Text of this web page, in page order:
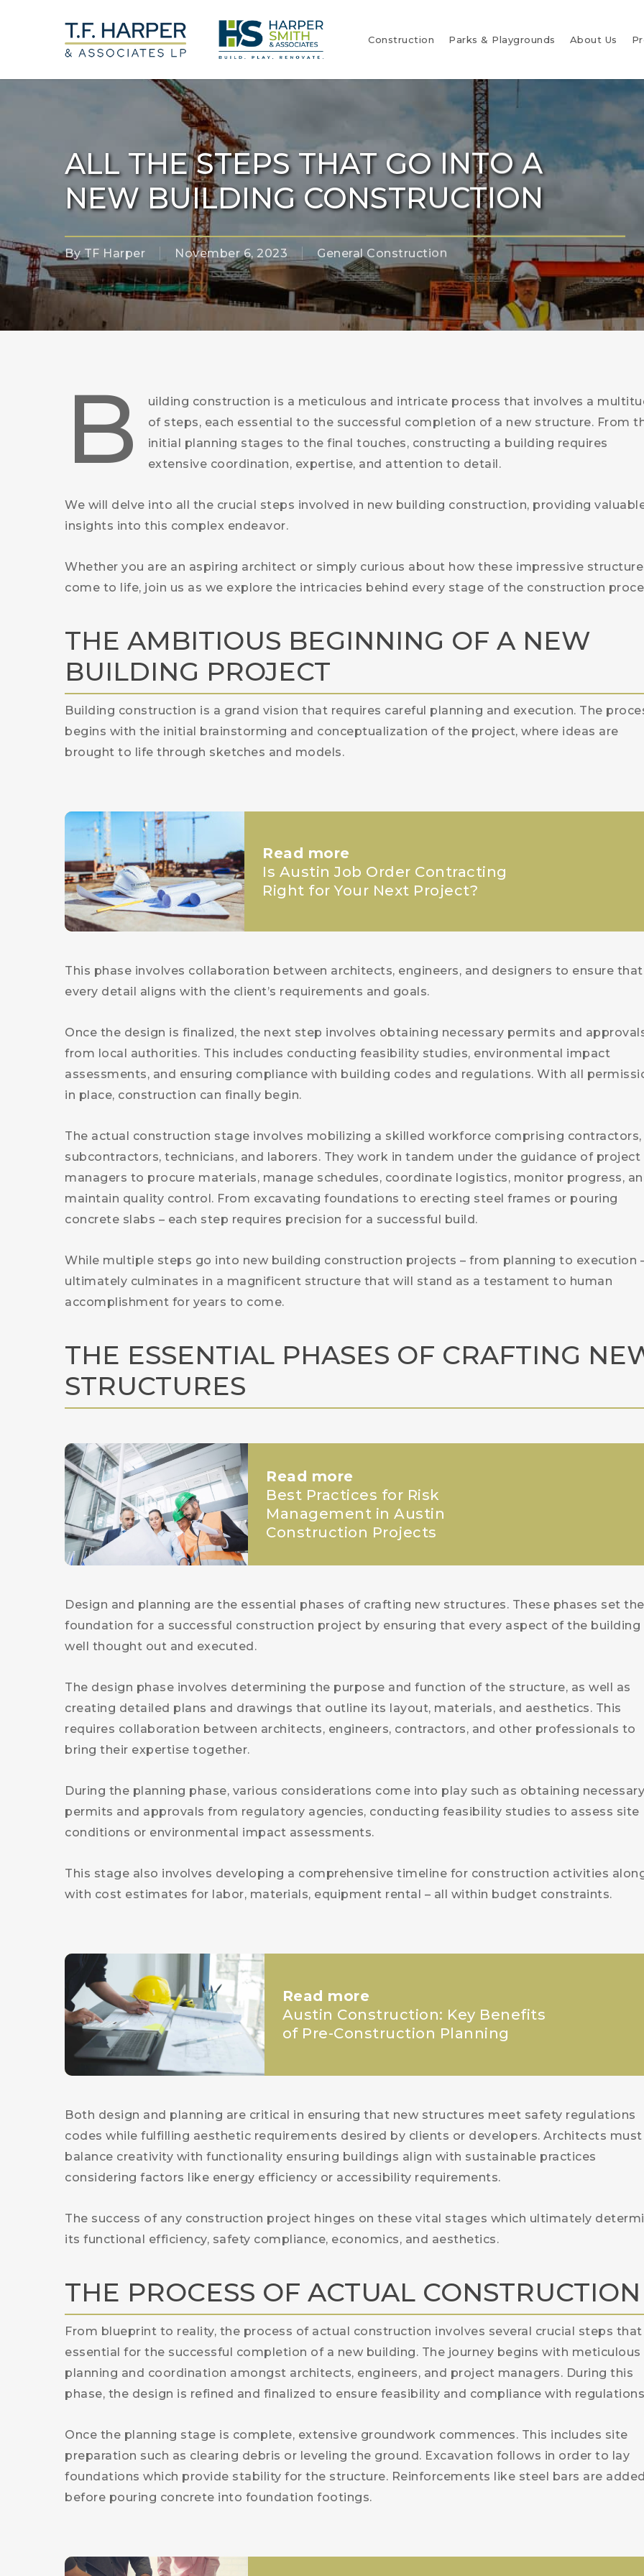
Construction Parks & Playgrounds About Us
ALL THE STEPS THAT GO INTO A
NEW BUILDING CONSTRUCTION
By TF Harper November 6, 2023 General Construction
B
uilding construction is a meticulous and intricate process that involves a
of steps, each essential to the successful completion of a new structure. From
initial planning stages to the final touches, constructing a building requires
extensive coordination, expertise, and attention to detail.
We will delve into all the crucial steps involved in new building construction, providing
insights into this complex endeavor.
Whether you are an aspiring architect or simply curious about how these impressive
come to life, join us as we explore the intricacies behind every stage of the construction
THE AMBITIOUS BEGINNING OF A NEW
BUILDING PROJECT
Building construction is a grand vision that requires careful planning and execution. The
begins with the initial brainstorming and conceptualization of the project, where ideas are
brought to life through sketches and models.
Read more
Is Austin Job Order Contracting
Right for Your Next Project?
This phase involves collaboration between architects, engineers, and designers to ensure that
every detail aligns with the client’s requirements and goals.
Once the design is finalized, the next step involves obtaining necessary permits and
from local authorities. This includes conducting feasibility studies, environmental impact
assessments, and ensuring compliance with building codes and regulations. With all
in place, construction can finally begin.
The actual construction stage involves mobilizing a skilled workforce comprising contractors,
subcontractors, technicians, and laborers. They work in tandem under the guidance of project
managers to procure materials, manage schedules, coordinate logistics, monitor progress,
maintain quality control. From excavating foundations to erecting steel frames or pouring
concrete slabs – each step requires precision for a successful build.
While multiple steps go into new building construction projects – from planning to execution
ultimately culminates in a magnificent structure that will stand as a testament to human
accomplishment for years to come.
THE ESSENTIAL PHASES OF CRAFTING
STRUCTURES
Read more
Best Practices for Risk
Management in Austin
Construction Projects
Design and planning are the essential phases of crafting new structures. These phases set the
foundation for a successful construction project by ensuring that every aspect of the building
well thought out and executed.
The design phase involves determining the purpose and function of the structure, as well as
creating detailed plans and drawings that outline its layout, materials, and aesthetics. This
requires collaboration between architects, engineers, contractors, and other professionals to
bring their expertise together.
During the planning phase, various considerations come into play such as obtaining necessary
permits and approvals from regulatory agencies, conducting feasibility studies to assess site
conditions or environmental impact assessments.
This stage also involves developing a comprehensive timeline for construction activities
with cost estimates for labor, materials, equipment rental – all within budget constraints.
Read more
Austin Construction: Key Benefits
of Pre-Construction Planning
Both design and planning are critical in ensuring that new structures meet safety regulations
codes while fulfilling aesthetic requirements desired by clients or developers. Architects must
balance creativity with functionality ensuring buildings align with sustainable practices
considering factors like energy efficiency or accessibility requirements.
The success of any construction project hinges on these vital stages which ultimately
its functional efficiency, safety compliance, economics, and aesthetics.
THE PROCESS OF ACTUAL CONSTRUCTION
From blueprint to reality, the process of actual construction involves several crucial steps that
essential for the successful completion of a new building. The journey begins with meticulous
planning and coordination amongst architects, engineers, and project managers. During this
phase, the design is refined and finalized to ensure feasibility and compliance with
Once the planning stage is complete, extensive groundwork commences. This includes site
preparation such as clearing debris or leveling the ground. Excavation follows in order to lay
foundations which provide stability for the structure. Reinforcements like steel bars are
before pouring concrete into foundation footings.